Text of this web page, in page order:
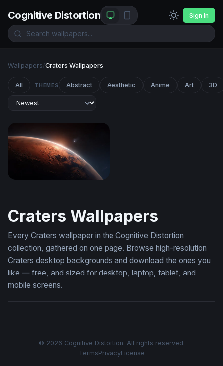
Cognitive Distortion Sign In
Wallpapers/Craters Wallpapers
All THEMES Abstract Aesthetic Anime Art 3D
Craters Wallpapers
Every Craters wallpaper in the Cognitive Distortion
collection, gathered on one page. Browse high-resolution
Craters desktop backgrounds and download the ones you
like — free, and sized for desktop, laptop, tablet, and
mobile screens.
© 2026 Cognitive Distortion. All rights reserved.
TermsPrivacyLicense